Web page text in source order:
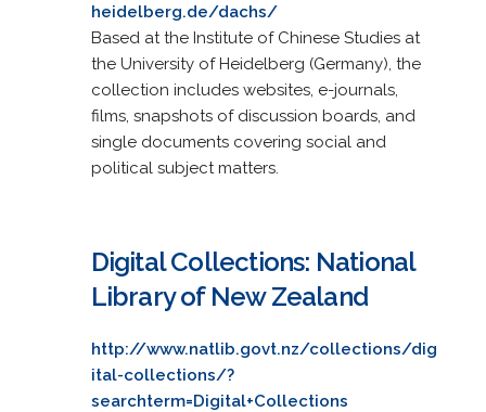
heidelberg.de/dachs/
Based at the Institute of Chinese Studies at
the University of Heidelberg (Germany), the
collection includes websites, e-journals,
films, snapshots of discussion boards, and
single documents covering social and
political subject matters.
Digital Collections: National
Library of New Zealand
http://www.natlib.govt.nz/collections/dig
ital-collections/?
searchterm=Digital+Collections